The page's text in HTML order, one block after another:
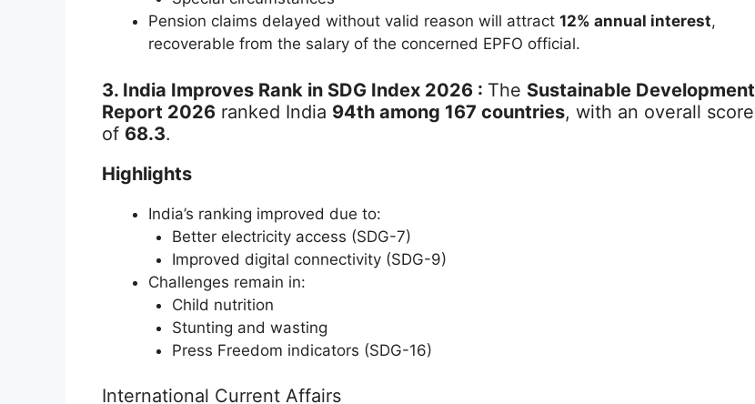
Pension claims delayed without valid reason will attract 12% annual interest,
recoverable from the salary of the concerned EPFO official.
3. India Improves Rank in SDG Index 2026 : The Sustainable Development
Report 2026 ranked India 94th among 167 countries, with an overall score
of 68.3.
Highlights
India’s ranking improved due to:
Better electricity access (SDG-7)
Improved digital connectivity (SDG-9)
Challenges remain in:
Child nutrition
Stunting and wasting
Press Freedom indicators (SDG-16)
International Current Affairs